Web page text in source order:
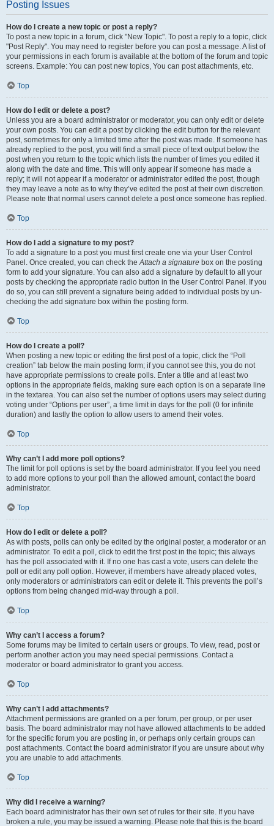
Posting Issues
How do I create a new topic or post a reply?
To post a new topic in a forum, click "New Topic". To post a reply to a topic, click
"Post Reply". You may need to register before you can post a message. A list of
your permissions in each forum is available at the bottom of the forum and topic
screens. Example: You can post new topics, You can post attachments, etc.
Top
How do I edit or delete a post?
Unless you are a board administrator or moderator, you can only edit or delete
your own posts. You can edit a post by clicking the edit button for the relevant
post, sometimes for only a limited time after the post was made. If someone has
already replied to the post, you will find a small piece of text output below the
post when you return to the topic which lists the number of times you edited it
along with the date and time. This will only appear if someone has made a
reply; it will not appear if a moderator or administrator edited the post, though
they may leave a note as to why they’ve edited the post at their own discretion.
Please note that normal users cannot delete a post once someone has replied.
Top
How do I add a signature to my post?
To add a signature to a post you must first create one via your User Control
Panel. Once created, you can check theAttach a signature box on the posting
form to add your signature. You can also add a signature by default to all your
posts by checking the appropriate radio button in the User Control Panel. If you
do so, you can still prevent a signature being added to individual posts by un-
checking the add signature box within the posting form.
Top
How do I create a poll?
When posting a new topic or editing the first post of a topic, click the “Poll
creation” tab below the main posting form; if you cannot see this, you do not
have appropriate permissions to create polls. Enter a title and at least two
options in the appropriate fields, making sure each option is on a separate line
in the textarea. You can also set the number of options users may select during
voting under “Options per user”, a time limit in days for the poll (0 for infinite
duration) and lastly the option to allow users to amend their votes.
Top
Why can’t I add more poll options?
The limit for poll options is set by the board administrator. If you feel you need
to add more options to your poll than the allowed amount, contact the board
administrator.
Top
How do I edit or delete a poll?
As with posts, polls can only be edited by the original poster, a moderator or an
administrator. To edit a poll, click to edit the first post in the topic; this always
has the poll associated with it. If no one has cast a vote, users can delete the
poll or edit any poll option. However, if members have already placed votes,
only moderators or administrators can edit or delete it. This prevents the poll’s
options from being changed mid-way through a poll.
Top
Why can’t I access a forum?
Some forums may be limited to certain users or groups. To view, read, post or
perform another action you may need special permissions. Contact a
moderator or board administrator to grant you access.
Top
Why can’t I add attachments?
Attachment permissions are granted on a per forum, per group, or per user
basis. The board administrator may not have allowed attachments to be added
for the specific forum you are posting in, or perhaps only certain groups can
post attachments. Contact the board administrator if you are unsure about why
you are unable to add attachments.
Top
Why did I receive a warning?
Each board administrator has their own set of rules for their site. If you have
broken a rule, you may be issued a warning. Please note that this is the board